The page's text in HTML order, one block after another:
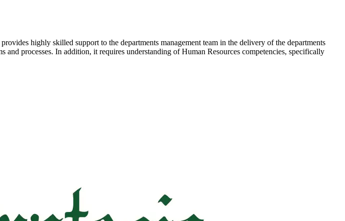
highly skilled support to the departments management team in the delivery of the departments
processes. In addition, it requires understanding of Human Resources competencies, specifically